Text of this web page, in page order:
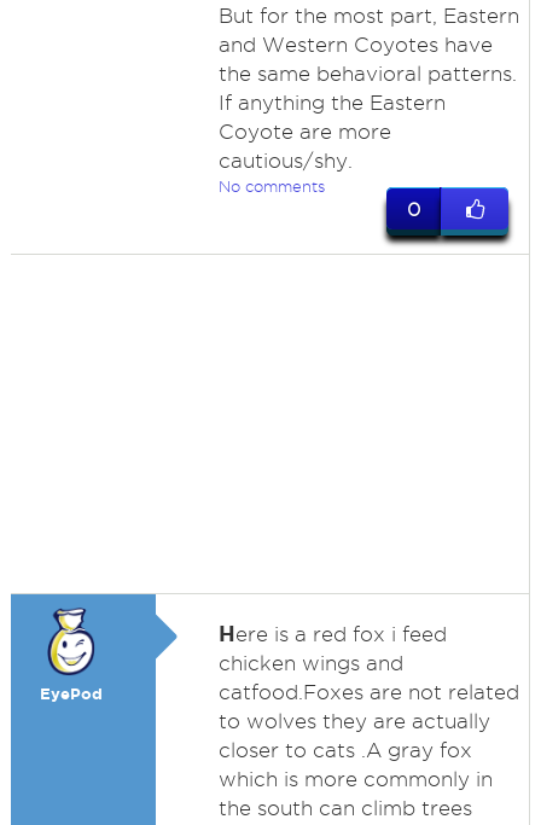
But for the most part, Eastern
and Western Coyotes have
the same behavioral patterns.
If anything the Eastern
Coyote are more
cautious/shy.
No comments
0
EyePod
Here is a red fox i feed
chicken wings and
catfood.Foxes are not related
to wolves they are actually
closer to cats .A gray fox
which is more commonly in
the south can climb trees